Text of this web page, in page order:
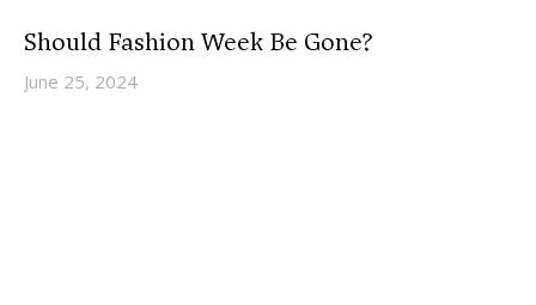
Should Fashion Week Be Gone?
June 25, 2024